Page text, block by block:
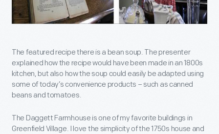
The featured recipe there is a bean soup. The presenter
explained how the recipe would have been made in an 1800s
kitchen, but also how the soup could easily be adapted using
some of today’s convenience products – such as canned
beans and tomatoes.
The Daggett Farmhouse is one of my favorite buildings in
Greenfield Village. I love the simplicity of the 1750s house and